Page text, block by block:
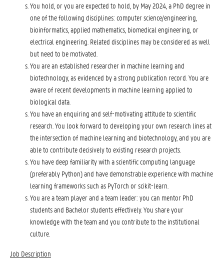
You hold, or you are expected to hold, by May 2024, a PhD degree in
one of the following disciplines: computer science/engineering,
bioinformatics, applied mathematics, biomedical engineering, or
electrical engineering. Related disciplines may be considered as well
but need to be motivated.
You are an established researcher in machine learning and
biotechnology, as evidenced by a strong publication record. You are
aware of recent developments in machine learning applied to
biological data.
You have an enquiring and self-motivating attitude to scientific
research. You look forward to developing your own research lines at
the intersection of machine learning and biotechnology, and you are
able to contribute decisively to existing research projects.
You have deep familiarity with a scientific computing language
(preferably Python) and have demonstrable experience with machine
learning frameworks such as PyTorch or scikit-learn.
You are a team player and a team leader: you can mentor PhD
students and Bachelor students effectively. You share your
knowledge with the team and you contribute to the institutional
culture.
Job Description